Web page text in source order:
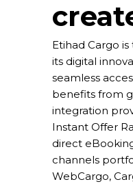
Etihad Cargo
its digital
seamless
benefits from
integration
Instant Offer
direct
channels
WebCargo,